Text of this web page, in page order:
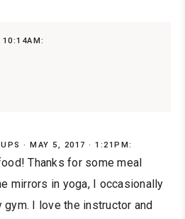
10:14AM:
MAY 5, 2017 · 1:21PM:
Thanks for some meal
mirrors in yoga, I occasionally
I love the instructor and